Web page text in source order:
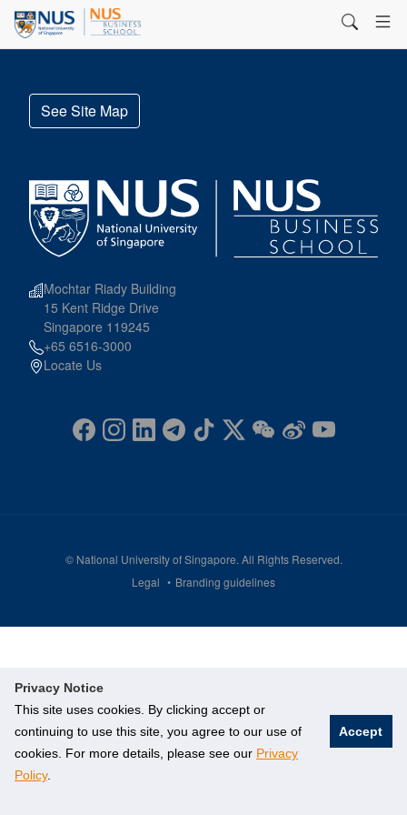
Privacy Notice
This site uses cookies. By clicking accept or
continuing to use this site, you agree to our use of
cookies. For more details, please see our Privacy
Policy.
Accept
See Site Map
Mochtar Riady Building
15 Kent Ridge Drive
Singapore 119245
+65 6516-3000
Locate Us
© National University of Singapore. All Rights Reserved.
Legal
Branding guidelines